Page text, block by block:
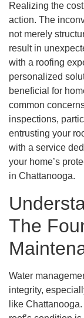
Realizing the
action. The
not merely
result in
with a roofing
personalized
beneficial for
common
inspections,
entrusting your
with a service
your home’s
in Chattanooga.
The
Water
integrity,
like